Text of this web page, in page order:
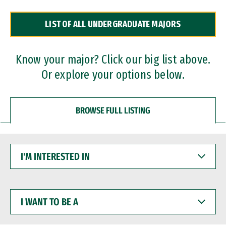
Dual Degree Programs
Professional Certificates
LIST OF ALL UNDERGRADUATE MAJORS
Know your major? Click our big list above.
Or explore your options below.
BROWSE FULL LISTING
INTERESTED
WANT
BE